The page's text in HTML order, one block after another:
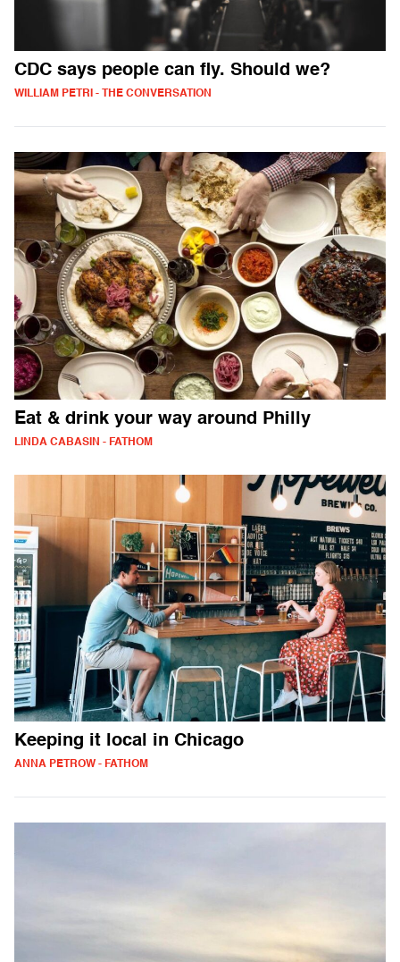
CDC says people can fly. Should we?
WILLIAM PETRI - THE CONVERSATION
Eat & drink your way around Philly
LINDA CABASIN - FATHOM
Keeping it local in Chicago
ANNA PETROW - FATHOM